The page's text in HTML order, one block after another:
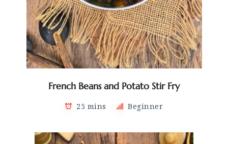
French Beans and Potato Stir Fry
25 mins Beginner